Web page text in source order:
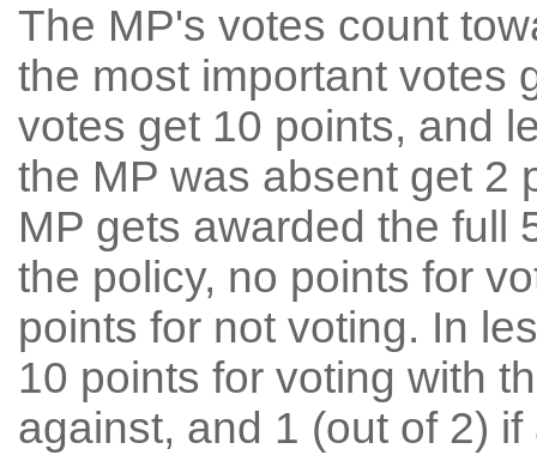
The MP's votes count
the most important votes
votes get 10 points, and
the MP was absent get 2
MP gets awarded the full
the policy, no points for
points for not voting. In
10 points for voting with
against, and 1 (out of 2) if